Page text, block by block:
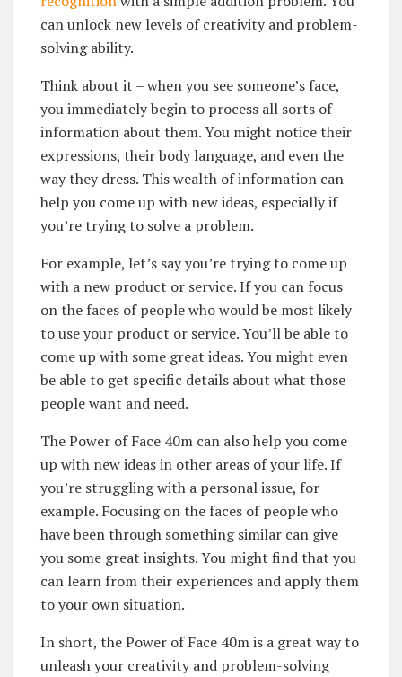
can unlock new levels of creativity and problem-
solving ability.
Think about it – when you see someone’s face,
you immediately begin to process all sorts of
information about them. You might notice their
expressions, their body language, and even the
way they dress. This wealth of information can
help you come up with new ideas, especially if
you’re trying to solve a problem.
For example, let’s say you’re trying to come up
with a new product or service. If you can focus
on the faces of people who would be most likely
to use your product or service. You’ll be able to
come up with some great ideas. You might even
be able to get specific details about what those
people want and need.
The Power of Face 40m can also help you come
up with new ideas in other areas of your life. If
you’re struggling with a personal issue, for
example. Focusing on the faces of people who
have been through something similar can give
you some great insights. You might find that you
can learn from their experiences and apply them
to your own situation.
In short, the Power of Face 40m is a great way to
unleash your creativity and problem-solving